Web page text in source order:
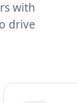
with
drive